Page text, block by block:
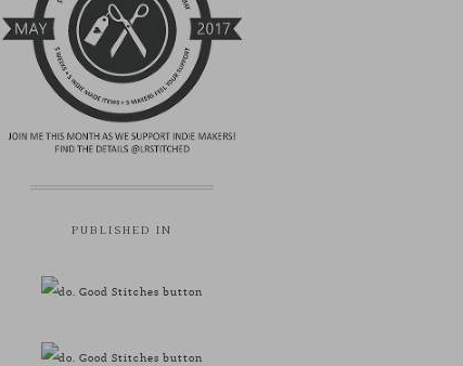
PUBLISHED IN